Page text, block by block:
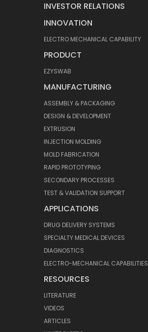
INVESTOR RELATIONS
INNOVATION
ELECTRO MECHANICAL CAPABILITY
PRODUCT
EZYSWAB
MANUFACTURING
ASSEMBLY & PACKAGING
DESIGN & DEVELOPMENT
EXTRUSION
INJECTION MOLDING
MOLD FABRICATION
RAPID PROTOTYPING
SECONDARY PROCESSES
TEST & VALIDATION SUPPORT
APPLICATIONS
DRUG DELIVERY SYSTEMS
SPECIALTY MEDICAL DEVICES
DIAGNOSTICS
ELECTRO-MECHANICAL CAPABILITIES
RESOURCES
LITERATURE
VIDEOS
ARTICLES